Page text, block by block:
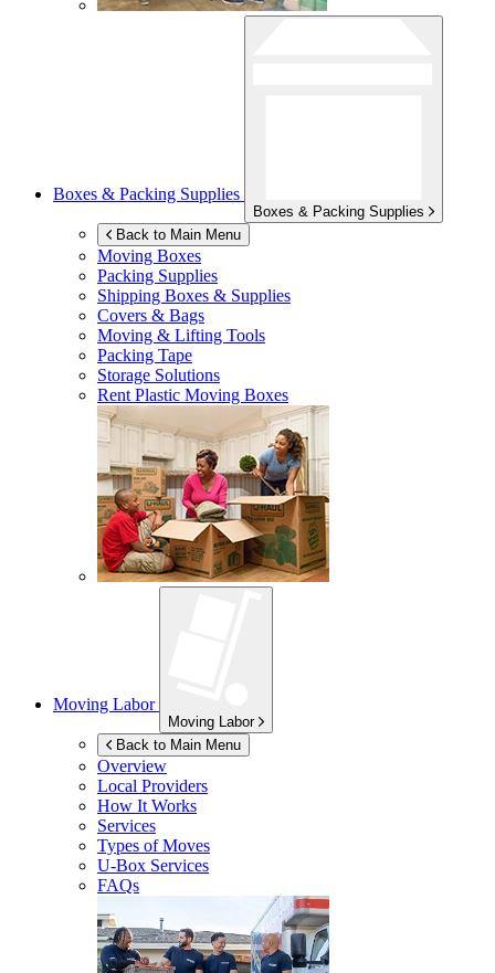
Boxes & Packing Supplies
Boxes & Packing Supplies
Back to Main Menu
Moving Boxes
Packing Supplies
Shipping Boxes & Supplies
Covers & Bags
Moving & Lifting Tools
Packing Tape
Storage Solutions
Rent Plastic Moving Boxes
Moving Labor
Moving Labor
Back to Main Menu
Overview
Local Providers
How It Works
Services
Types of Moves
U-Box Services
FAQs